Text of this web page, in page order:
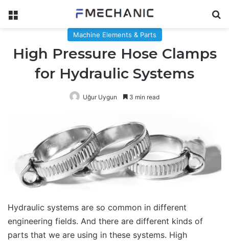
Menu
Machine Elements & Parts
High Pressure Hose Clamps
for Hydraulic Systems
Uğur Uygun 3 min read
Hydraulic systems are so common in different
engineering fields. And there are different kinds of
parts that we are using in these systems. High